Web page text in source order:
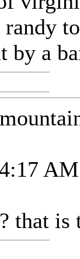
randy
by a
AM
that is